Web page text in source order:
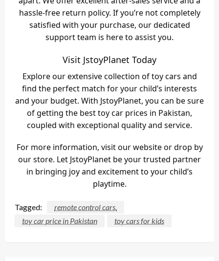
hassle-free return policy. If you’re not completely
satisfied with your purchase, our dedicated
support team is here to assist you.
Visit JstoyPlanet Today
Explore our extensive collection of toy cars and
find the perfect match for your child’s interests
and your budget. With JstoyPlanet, you can be sure
of getting the best toy car prices in Pakistan,
coupled with exceptional quality and service.
For more information, visit our website or drop by
our store. Let JstoyPlanet be your trusted partner
in bringing joy and excitement to your child’s
playtime.
Tagged:
remote control cars.
toy car price in Pakistan
toy cars for kids